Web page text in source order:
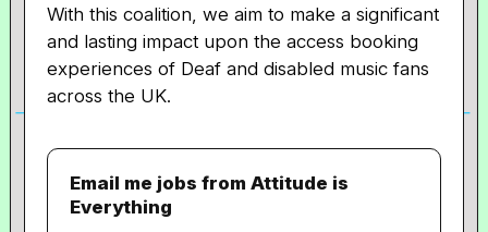
With this coalition, we aim to make a significant
and lasting impact upon the access booking
experiences of Deaf and disabled music fans
across the UK.
Email me jobs from Attitude is
Everything